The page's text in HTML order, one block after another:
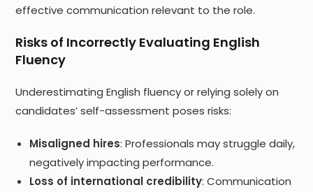
effective communication relevant to the role.
Risks of Incorrectly Evaluating English
Fluency
Underestimating English fluency or relying solely on
candidates’ self-assessment poses risks:
Misaligned hires: Professionals may struggle daily,
negatively impacting performance.
Loss of international credibility: Communication